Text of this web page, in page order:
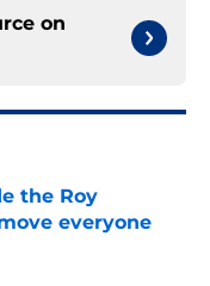
on
the Roy
everyone